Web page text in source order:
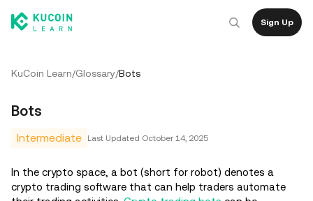
Sign Up
KuCoin Learn/Glossary/Bots
Bots
Intermediate Last Updated October 14, 2025
In the crypto space, a bot (short for robot) denotes a
crypto trading software that can help traders automate